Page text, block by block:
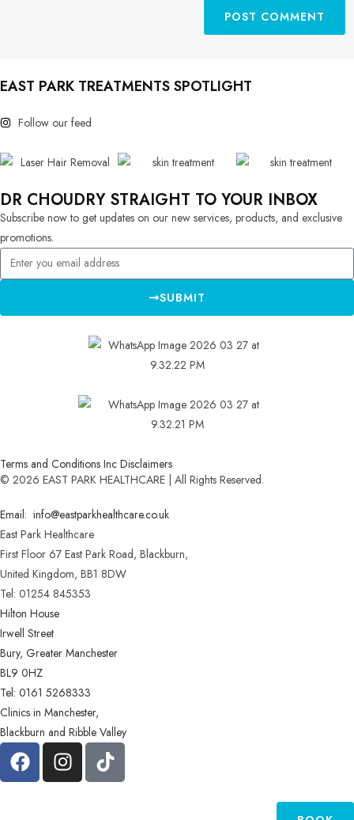
EAST PARK TREATMENTS SPOTLIGHT
Follow our feed
DR CHOUDRY STRAIGHT TO YOUR INBOX
Subscribe now to get updates on our new services, products, and exclusive
promotions.
SUBMIT
Terms and Conditions Inc Disclaimers
© 2026 EAST PARK HEALTHCARE | All Rights Reserved.
Email: info@eastparkhealthcare.co.uk
East Park Healthcare
First Floor 67 East Park Road, Blackburn,
United Kingdom, BB1 8DW
Tel: 01254 845353
Hilton House
Irwell Street
Bury, Greater Manchester
BL9 0HZ
Tel: 0161 5268333
Clinics in Manchester,
Blackburn and Ribble Valley